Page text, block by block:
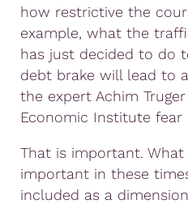
how restrictive the
example, what the
has just decided to do
debt brake will lead to
the expert Achim
Economic Institute fear
That is important.
important in these
included as a